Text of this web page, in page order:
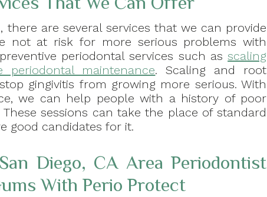
are several services that we can provide
not at risk for more serious problems with
periodontal services such asscaling
maintenance. Scaling and root
gingivitis from growing more serious. With
we can help people with a history of poor
sessions can take the place of standard
good candidates for it.
Diego, CA Area Periodontist
With Perio Protect